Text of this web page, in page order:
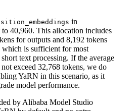
in
to 40,960. This allocation includes
for outputs and 8,192 tokens
is sufficient for most
text processing. If the average
exceed 32,768 tokens, we do
YaRN in this scenario, as it
model performance.
by Alibaba Model Studio